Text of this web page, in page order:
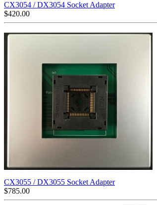
CX3054 / DX3054 Socket Adapter
$420.00
CX3055 / DX3055 Socket Adapter
$785.00